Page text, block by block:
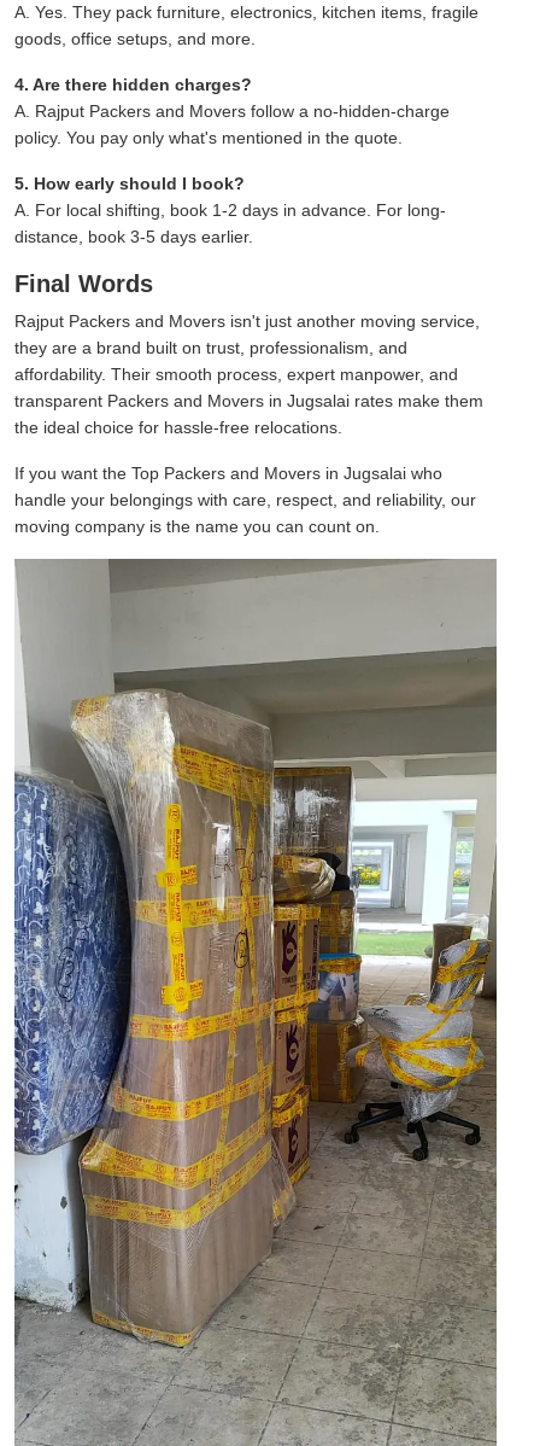
A. Yes. They pack furniture, electronics, kitchen items, fragile
goods, office setups, and more.
4. Are there hidden charges?
A. Rajput Packers and Movers follow a no-hidden-charge
policy. You pay only what's mentioned in the quote.
5. How early should I book?
A. For local shifting, book 1-2 days in advance. For long-
distance, book 3-5 days earlier.
Final Words
Rajput Packers and Movers isn't just another moving service,
they are a brand built on trust, professionalism, and
affordability. Their smooth process, expert manpower, and
transparent Packers and Movers in Jugsalai rates make them
the ideal choice for hassle-free relocations.
If you want the Top Packers and Movers in Jugsalai who
handle your belongings with care, respect, and reliability, our
moving company is the name you can count on.